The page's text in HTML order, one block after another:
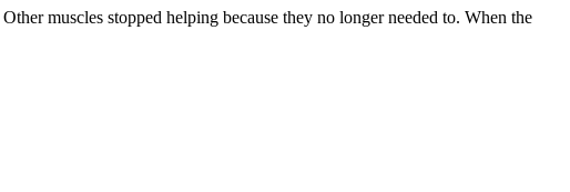
muscles stopped helping because they no longer needed to. When the